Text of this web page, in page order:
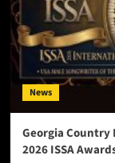
News
Georgia Country
2026 ISSA